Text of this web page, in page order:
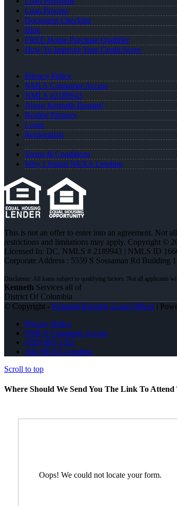
Loan Process
Document Checklist
Blog
FREE Home Purchase Qualifier
How To Improve Your Credit Score
Privacy Policy
NMLS Consumer Access
NMLS #2189943
About Kenneth Bossard
Realtor Partners
Login
Registration
Terms & Conditions
Why I Joined NEXA Lending
This is not an offer to enter into an agreement. Not
restrictions and limitations may apply. Copyright ©
Licensed In: DC, NMLS # 2189943 | NMLS ID
Corporate Address : 5559 S Sossaman Rd Building
Kenneth Services all of
District Of Columbia
© Copyright - Kenneth Bossard -Loan Officer|
Privacy Policy
NMLS Consumer Access
(202) 867-1351
Join NEXA Lending
Scroll to top
Where Should We Send You The Link To Attend
Oops! We could not locate your form.